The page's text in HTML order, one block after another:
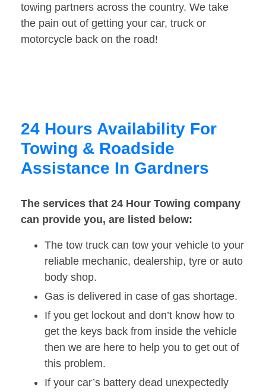
towing partners across the country. We take
the pain out of getting your car, truck or
motorcycle back on the road!
24 Hours Availability For
Towing & Roadside
Assistance In Gardners
The services that 24 Hour Towing company
can provide you, are listed below:
The tow truck can tow your vehicle to your
reliable mechanic, dealership, tyre or auto
body shop.
Gas is delivered in case of gas shortage.
If you get lockout and don’t know how to
get the keys back from inside the vehicle
then we are here to help you to get out of
this problem.
If your car’s battery dead unexpectedly